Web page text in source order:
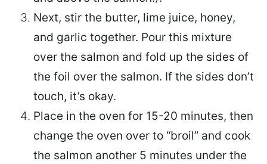
Next, stir the butter, lime juice, honey,
and garlic together. Pour this mixture
over the salmon and fold up the sides of
the foil over the salmon. If the sides don’t
touch, it’s okay.
Place in the oven for 15-20 minutes, then
change the oven over to “broil” and cook
the salmon another 5 minutes under the